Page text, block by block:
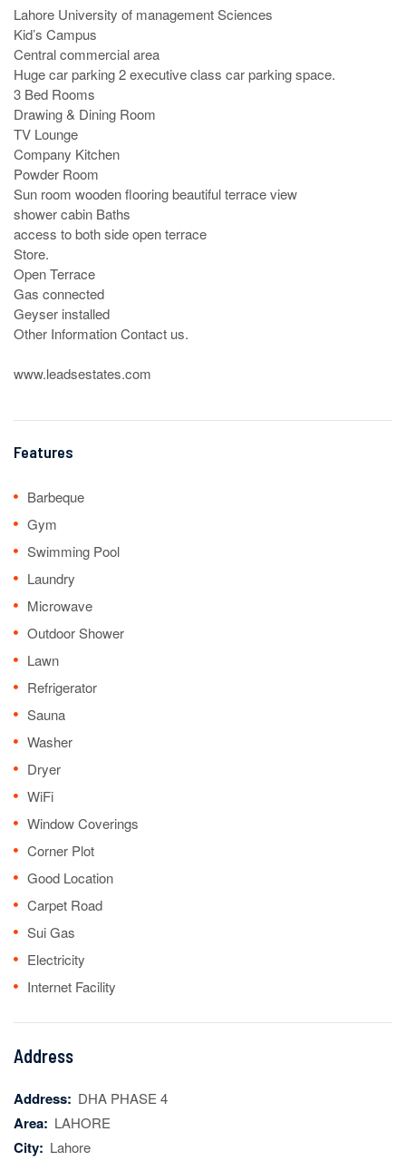
Lahore University of management Sciences
Kid’s Campus
Central commercial area
Huge car parking 2 executive class car parking space.
3 Bed Rooms
Drawing & Dining Room
TV Lounge
Company Kitchen
Powder Room
Sun room wooden flooring beautiful terrace view
shower cabin Baths
access to both side open terrace
Store.
Open Terrace
Gas connected
Geyser installed
Other Information Contact us.
www.leadsestates.com
Features
Barbeque
Gym
Swimming Pool
Laundry
Microwave
Outdoor Shower
Lawn
Refrigerator
Sauna
Washer
Dryer
WiFi
Window Coverings
Corner Plot
Good Location
Carpet Road
Sui Gas
Electricity
Internet Facility
Address
Address: DHA PHASE 4
Area: LAHORE
City: Lahore